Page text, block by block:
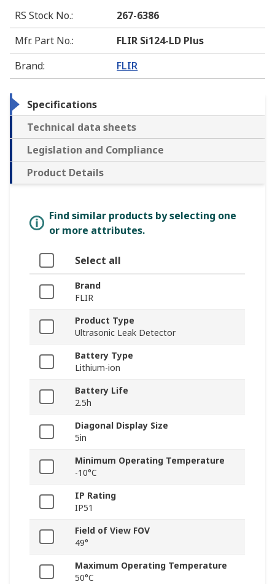
RS Stock No.:
267-6386
Mfr. Part No.:
FLIR Si124-LD Plus
Brand: FLIR
Specifications
Technical data sheets
Legislation and Compliance
Product Details
Find similar products by selecting one
or more attributes.
Select all
Brand
FLIR
Product Type
Ultrasonic Leak Detector
Battery Type
Lithium-ion
Battery Life
2.5h
Diagonal Display Size
5in
Minimum Operating Temperature
-10°C
IP Rating
IP51
Field of View FOV
49°
Maximum Operating Temperature
50°C